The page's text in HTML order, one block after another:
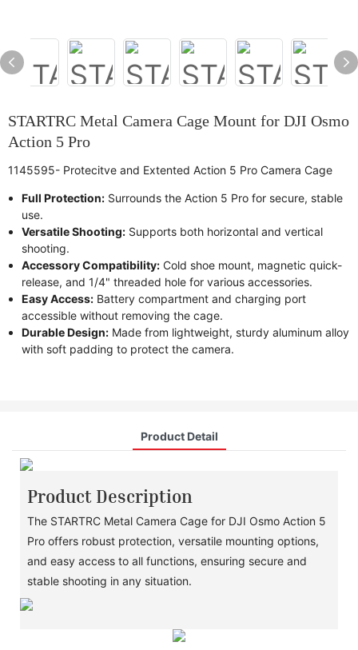
STARTRC Metal Camera Cage Mount for DJI Osmo
Action 5 Pro
1145595- Protecitve and Extented Action 5 Pro Camera Cage
Full Protection:Surrounds the Action 5 Pro for secure, stable
use.
Versatile Shooting:Supports both horizontal and vertical
shooting.
Accessory Compatibility:Cold shoe mount, magnetic quick-
release, and 1/4" threaded hole for various accessories.
Easy Access:Battery compartment and charging port
accessible without removing the cage.
Durable Design:Made from lightweight, sturdy aluminum alloy
with soft padding to protect the camera.
Product Detail
Product Description
The STARTRC Metal Camera Cage for DJI Osmo Action 5
Pro offers robust protection, versatile mounting options,
and easy access to all functions, ensuring secure and
stable shooting in any situation.